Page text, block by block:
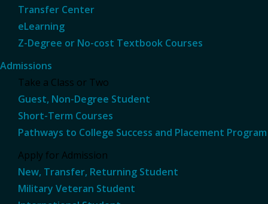
Transfer Center
eLearning
Z-Degree or No-cost Textbook Courses
Admissions
Take a Class or Two
Guest, Non-Degree Student
Short-Term Courses
Pathways to College Success and Placement Program
Apply for Admission
New, Transfer, Returning Student
Military Veteran Student